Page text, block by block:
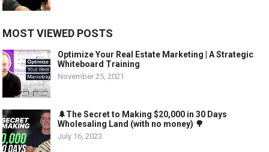
MOST VIEWED POSTS
Optimize Your Real Estate Marketing | A Strategic
Whiteboard Training
November 25, 2021
🌲The Secret to Making $20,000 in 30 Days
Wholesaling Land (with no money) 🌳
July 16, 2023